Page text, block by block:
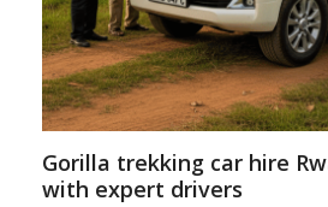
Gorilla trekking car hire
with expert drivers